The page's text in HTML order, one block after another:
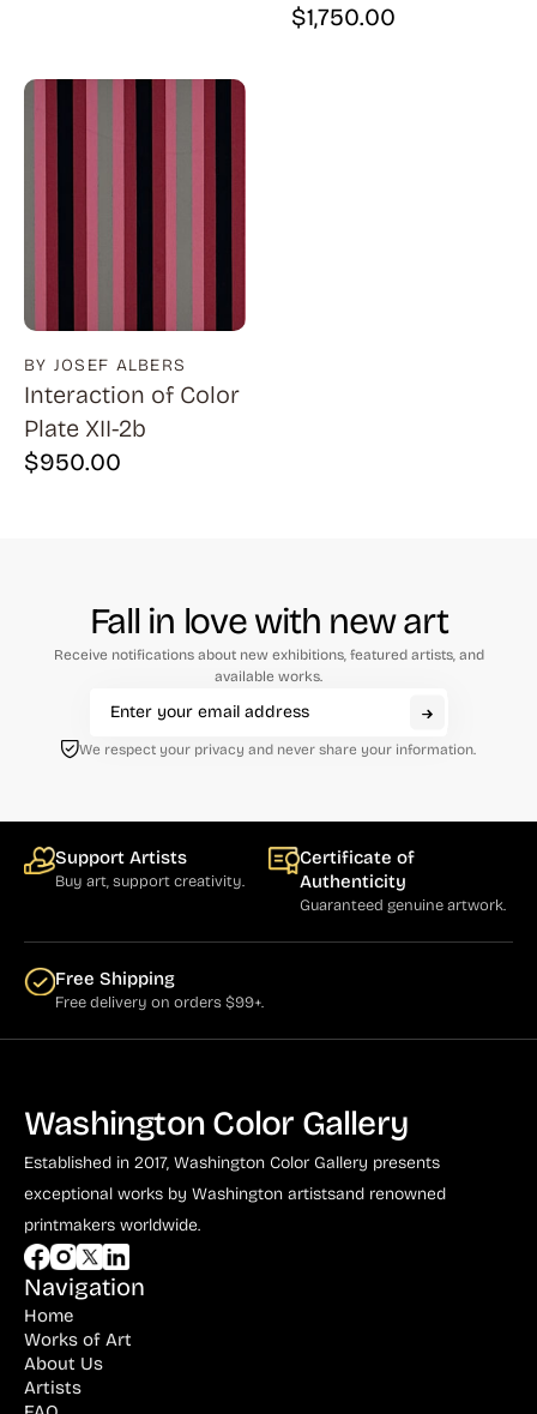
$1,750.00
BY JOSEF ALBERS
Interaction of Color
Plate XII-2b
$950.00
Fall in love with new art
Receive notifications about new exhibitions, featured artists, and
available works.
We respect your privacy and never share your information.
Support Artists
Buy art, support creativity.
Certificate of
Authenticity
Guaranteed genuine artwork.
Free Shipping
Free delivery on orders $99+.
Washington Color Gallery
Established in 2017, Washington Color Gallery presents
exceptional works by Washington artistsand renowned
printmakers worldwide.
Navigation
Home
Works of Art
About Us
Artists